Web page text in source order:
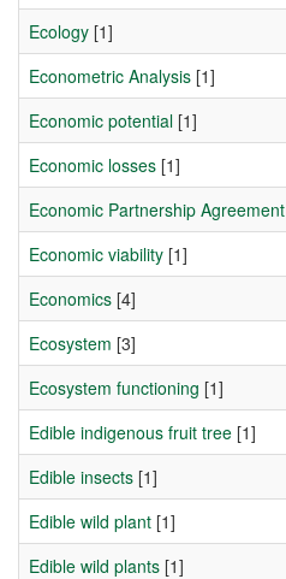
Ecology [1]
Econometric Analysis [1]
Economic potential [1]
Economic losses [1]
Economic Partnership Agreement
Economic viability [1]
Economics [4]
Ecosystem [3]
Ecosystem functioning [1]
Edible indigenous fruit tree [1]
Edible insects [1]
Edible wild plant [1]
Edible wild plants [1]